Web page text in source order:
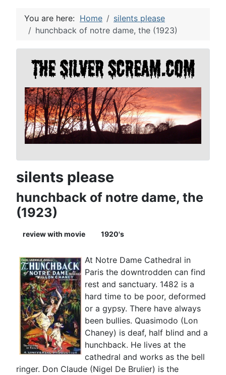
You are here: Home
silents please
hunchback of notre dame, the (1923)
silents please
hunchback of notre dame, the
(1923)
review with movie 1920's
At Notre Dame Cathedral in
Paris the downtrodden can find
rest and sanctuary. 1482 is a
hard time to be poor, deformed
or a gypsy. There have always
been bullies. Quasimodo (Lon
Chaney) is deaf, half blind and a
hunchback. He lives at the
cathedral and works as the bell
ringer. Don Claude (Nigel De Brulier) is the